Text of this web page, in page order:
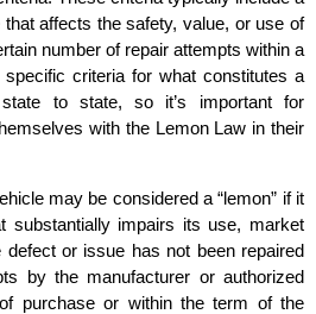
affects the safety, value, or use of
number of repair attempts within a
criteria for what constitutes a
to state, so it’s important for
with the Lemon Law in their
may be considered a “lemon” if it
substantially impairs its use, market
or issue has not been repaired
by the manufacturer or authorized
purchase or within the term of the